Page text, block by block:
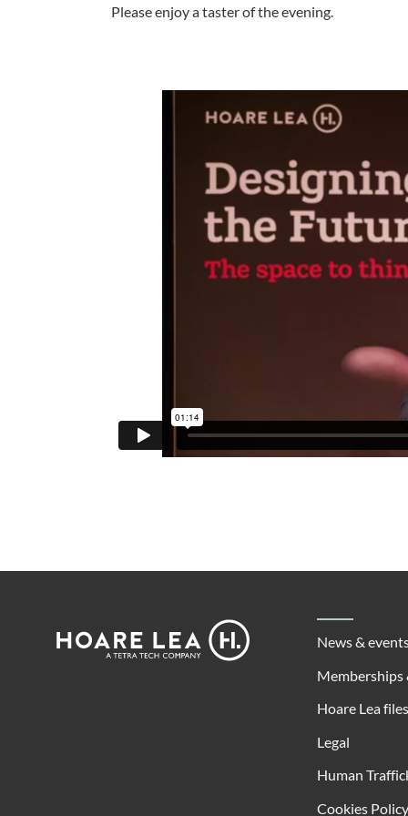
Please enjoy a taster of the evening.
Footer
Lea
News &
Memberships
Hoare Lea
Legal
Human
Cookies Policy